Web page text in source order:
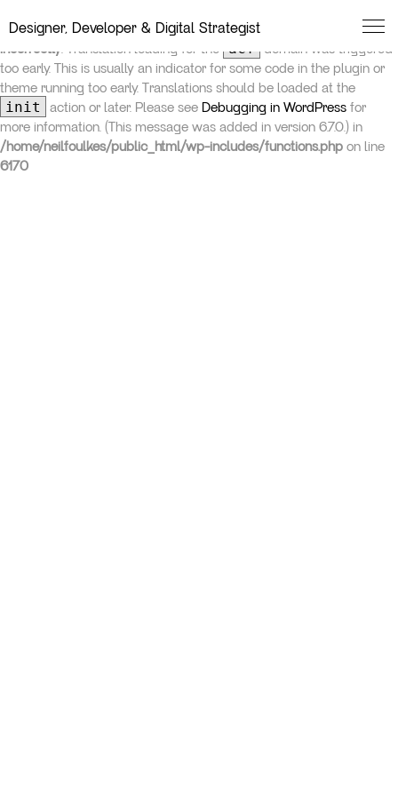
Notice: Function _load_textdomain_just_in_time was called
incorrectly
. Translation loading for the acf
domain was triggered
too early. This is usually an indicator for some code in the plugin or
theme running too early. Translations should be loaded at the
init action or later. Please see Debugging in WordPress for
more information. (This message was added in version 6.7.0.) in
/home/neilfoulkes/public_html/wp-includes/functions.php on line
6170
Neil Foulkes
Designer, Developer & Digital Strategist